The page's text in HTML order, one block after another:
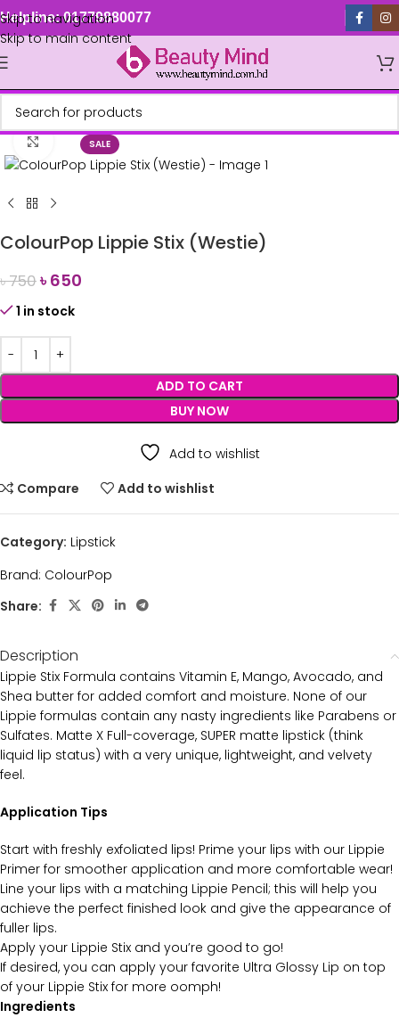
Skip to navigation
Skip to main content
Helpline: 01779880077
SALE
Click to enlarge
ColourPop Lippie Stix (Westie)
৳750৳650
1 in stock
ADD TO CART
BUY NOW
Add to wishlist
Compare
Add to wishlist
Category: Lipstick
Brand: ColourPop
Share:
Description
Lippie Stix Formula contains Vitamin E, Mango, Avocado, and
Shea butter for added comfort and moisture. None of our
Lippie formulas contain any nasty ingredients like Parabens or
Sulfates. Matte X Full-coverage, SUPER matte lipstick (think
liquid lip status) with a very unique, lightweight, and velvety
feel.
Application Tips
Start with freshly exfoliated lips! Prime your lips with our Lippie
Primer for smoother application and more comfortable wear!
Line your lips with a matching Lippie Pencil; this will help you
achieve the perfect finished look and give the appearance of
fuller lips.
Apply your Lippie Stix and you’re good to go!
If desired, you can apply your favorite Ultra Glossy Lip on top
of your Lippie Stix for more oomph!
Ingredients